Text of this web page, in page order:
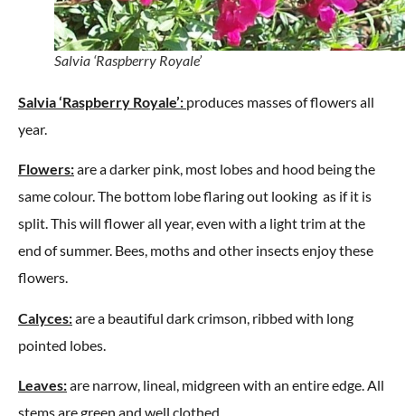
Salvia ‘Raspberry Royale’
Salvia ‘Raspberry Royale’: produces masses of flowers all
year.
Flowers:are a darker pink, most lobes and hood being the
same colour. The bottom lobe flaring out looking as if it is
split. This will flower all year, even with a light trim at the
end of summer. Bees, moths and other insects enjoy these
flowers.
Calyces:are a beautiful dark crimson, ribbed with long
pointed lobes.
Leaves:are narrow, lineal, midgreen with an entire edge. All
stems are green and well clothed.